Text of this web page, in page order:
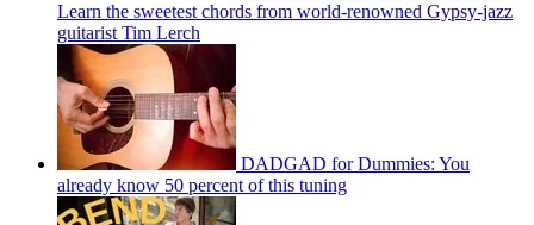
Learn the sweetest chords from world-renowned Gypsy-jazz
guitarist Tim Lerch
DADGAD for Dummies: You
already know 50 percent of this tuning